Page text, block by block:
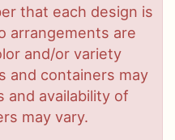
that each design is
arrangements are
and/or variety
and containers may
and availability of
may vary.